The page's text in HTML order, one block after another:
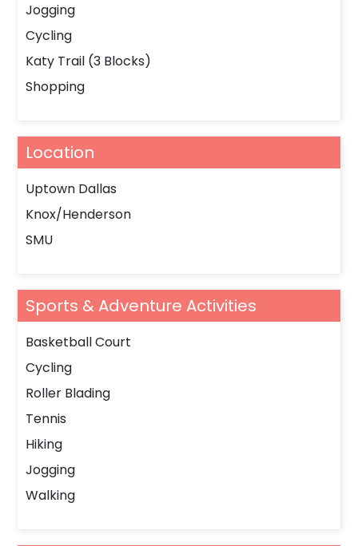
Jogging
Cycling
Katy Trail (3 Blocks)
Shopping
Location
Uptown Dallas
Knox/Henderson
SMU
Sports & Adventure Activities
Basketball Court
Cycling
Roller Blading
Tennis
Hiking
Jogging
Walking